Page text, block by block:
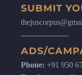
SUBMIT
ADS/
Phone: +91 950